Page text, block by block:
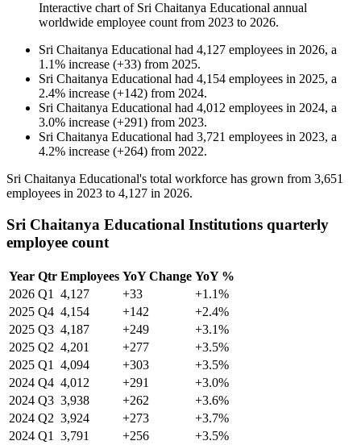
Interactive chart of Sri Chaitanya Educational annual
worldwide employee count from 2023 to 2026.
Sri Chaitanya Educational had 4,127 employees in 2026, a
1.1% increase (+33) from 2025.
Sri Chaitanya Educational had 4,154 employees in 2025, a
2.4% increase (+142) from 2024.
Sri Chaitanya Educational had 4,012 employees in 2024, a
3.0% increase (+291) from 2023.
Sri Chaitanya Educational had 3,721 employees in 2023, a
4.2% increase (+264) from 2022.
Sri Chaitanya Educational's total workforce has grown from 3,651
employees in 2023 to 4,127 in 2026.
Sri Chaitanya Educational Institutions quarterly
employee count
Year Qtr Employees YoY Change YoY %
2026 Q1 4,127 +33
+1.1%
2025 Q4 4,154 +142
+2.4%
2025 Q3 4,187 +249
+3.1%
2025 Q2 4,201 +277
+3.5%
2025 Q1 4,094 +303
+3.5%
2024 Q4 4,012 +291
+3.0%
2024 Q3 3,938 +262
+3.6%
2024 Q2 3,924 +273
+3.7%
2024 Q1 3,791 +256
+3.5%